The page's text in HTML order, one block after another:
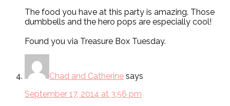
The food you have at this party is amazing. Those
dumbbells and the hero pops are especially cool!
Found you via Treasure Box Tuesday.
Chad and Catherine says
September 17, 2014 at 3:56 pm